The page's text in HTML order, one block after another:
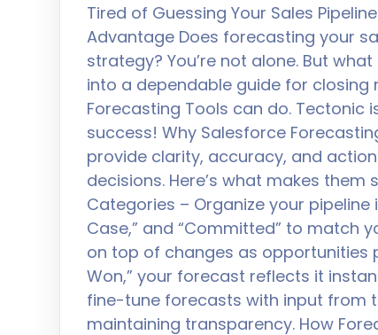
Tired of Guessing Your Sales
Advantage Does forecasting your
strategy? You’re not alone. But
into a dependable guide for closing
Forecasting Tools can do.
success! Why Salesforce
provide clarity, accuracy, and
decisions. Here’s what makes
Categories – Organize your pipeline
Case,” and “Committed” to match
on top of changes as opportunities
Won,” your forecast reflects it
fine-tune forecasts with input from
maintaining transparency. How